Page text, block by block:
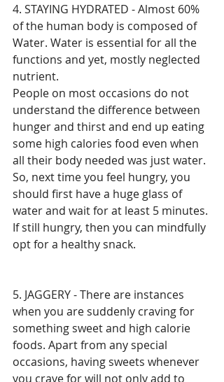
4. STAYING HYDRATED - Almost 60%
of the human body is composed of
Water. Water is essential for all the
functions and yet, mostly neglected
nutrient.
People on most occasions do not
understand the difference between
hunger and thirst and end up eating
some high calories food even when
all their body needed was just water.
So, next time you feel hungry, you
should first have a huge glass of
water and wait for at least 5 minutes.
If still hungry, then you can mindfully
opt for a healthy snack.
5. JAGGERY - There are instances
when you are suddenly craving for
something sweet and high calorie
foods. Apart from any special
occasions, having sweets whenever
you crave for will not only add to